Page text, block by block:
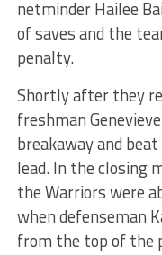
netminder Hailee
of saves and the
penalty.
Shortly after they
freshman
breakaway and
lead. In the closing
the Warriors were
when defenseman
from the top of the